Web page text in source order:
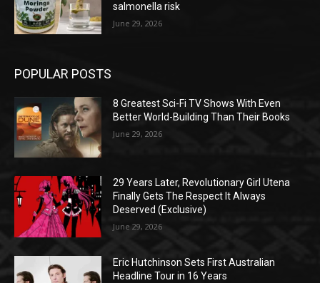
salmonella risk
June 29, 2026
POPULAR POSTS
8 Greatest Sci-Fi TV Shows With Even
Better World-Building Than Their Books
June 29, 2026
29 Years Later, Revolutionary Girl Utena
Finally Gets The Respect It Always
Deserved (Exclusive)
June 29, 2026
Eric Hutchinson Sets First Australian
Headline Tour in 16 Years